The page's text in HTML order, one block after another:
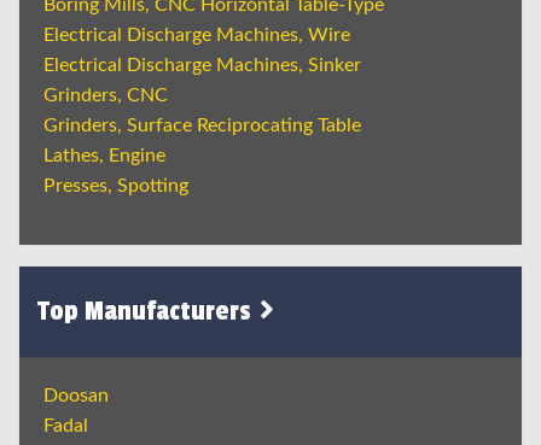
Boring Mills, CNC Horizontal Table-Type
Electrical Discharge Machines, Wire
Electrical Discharge Machines, Sinker
Grinders, CNC
Grinders, Surface Reciprocating Table
Lathes, Engine
Presses, Spotting
Top Manufacturers
Doosan
Fadal